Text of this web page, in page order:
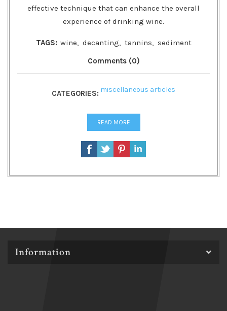
effective technique that can enhance the overall
experience of drinking wine.
TAGS: wine decanting tannins
sediment
Comments (0)
CATEGORIES: miscellaneous articles
READ MORE
Information